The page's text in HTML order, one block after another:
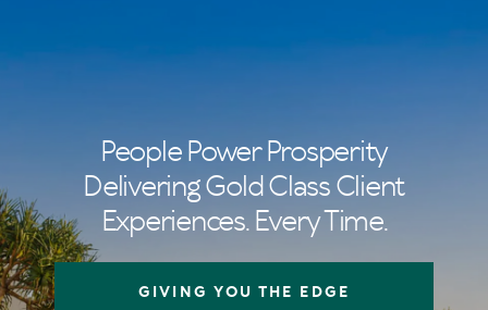
People Power Prosperity
Delivering Gold Class Client
Experiences. Every Time.
GIVING YOU THE EDGE